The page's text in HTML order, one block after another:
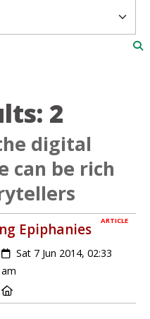
2
digital
can be rich
ARTICLE
Epiphanies
Created:
Sat 7 Jun 2014, 02:33
am